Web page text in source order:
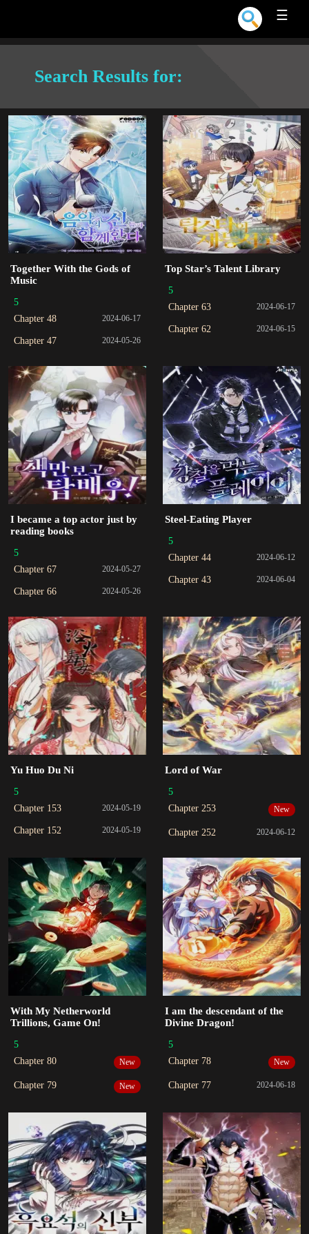
☰
Search Results for:
Together With the Gods of
Music
5
Chapter 48
2024-06-17
Chapter 47 2024-05-26
Top Star’s Talent Library
5
Chapter 63
2024-06-17
Chapter 62 2024-06-15
I became a top actor just by
reading books
5
Chapter 67
2024-05-27
Chapter 66 2024-05-26
Steel-Eating Player
5
Chapter 44
2024-06-12
Chapter 43 2024-06-04
Yu Huo Du Ni
5
Chapter 153
2024-05-19
Chapter 152 2024-05-19
Lord of War
5
Chapter 253
New
Chapter 252 2024-06-12
With My Netherworld
Trillions, Game On!
5
Chapter 80
New
Chapter 79 New
I am the descendant of the
Divine Dragon!
5
Chapter 78
New
Chapter 77 2024-06-18